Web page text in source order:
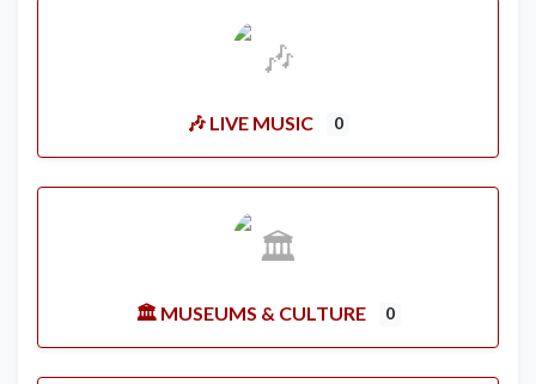
🎶 LIVE MUSIC 0
🏛️ MUSEUMS & CULTURE 0